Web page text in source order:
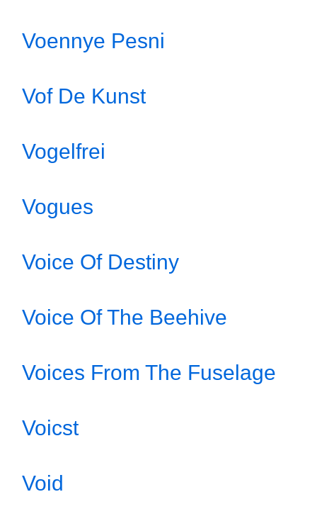
Voennye Pesni
Vof De Kunst
Vogelfrei
Vogues
Voice Of Destiny
Voice Of The Beehive
Voices From The Fuselage
Voicst
Void